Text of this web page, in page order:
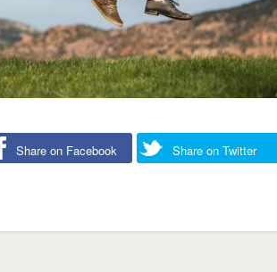
Share on Facebook Share on Twitter